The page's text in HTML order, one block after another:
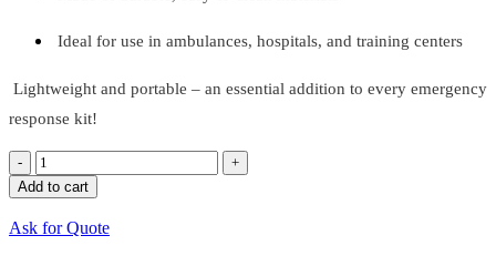
Ideal for use in ambulances, hospitals, and training centers
Lightweight and portable – an essential addition to every emergency
response kit!
Quantity
Add to cart
Ask for Quote